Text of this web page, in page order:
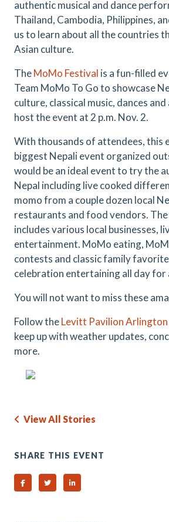
authentic musical and dance
Thailand, Cambodia, Philippines,
us to learn about all the countries
Asian culture.
TheMoMo Festival is a fun-filled
Team MoMo To Go to showcase
culture, classical music, dances
host the event at 2 p.m. Nov. 2.
With thousands of attendees, this
biggest Nepali event organized
would be an ideal event to try the
Nepal including live cooked
momo from a couple dozen local
restaurants and food vendors.
includes various local businesses,
entertainment. MoMo eating,
contests and classic family
celebration entertaining all day for
You will not want to miss these
Follow theLevitt Pavilion Arlington
keep up with weather updates,
more.
View All Stories
SHARE THIS EVENT
Share on Facebook
Share on TwitterShare on Linked In